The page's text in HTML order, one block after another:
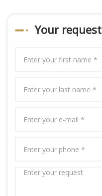
Your request